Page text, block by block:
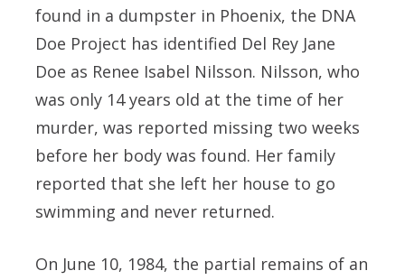
found in a dumpster in Phoenix, the DNA
Doe Project has identified Del Rey Jane
Doe as Renee Isabel Nilsson. Nilsson, who
was only 14 years old at the time of her
murder, was reported missing two weeks
before her body was found. Her family
reported that she left her house to go
swimming and never returned.
On June 10, 1984, the partial remains of an